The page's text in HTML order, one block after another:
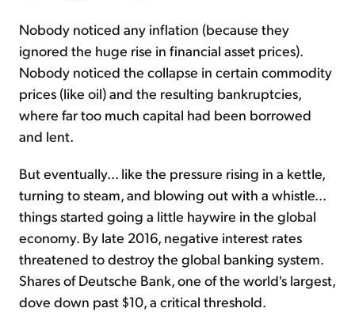
Nobody noticed any inflation (because they
ignored the huge rise in financial asset prices).
Nobody noticed the collapse in certain commodity
prices (like oil) and the resulting bankruptcies,
where far too much capital had been borrowed
and lent.
But eventually... like the pressure rising in a kettle,
turning to steam, and blowing out with a whistle...
things started going a little haywire in the global
economy. By late 2016, negative interest rates
threatened to destroy the global banking system.
Shares of Deutsche Bank, one of the world's largest,
dove down past $10, a critical threshold.